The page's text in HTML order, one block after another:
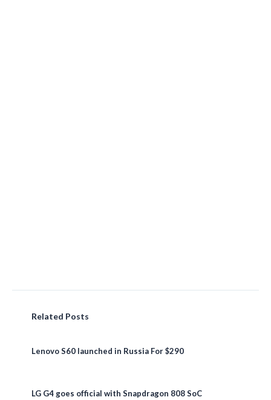
Related Posts
Lenovo S60 launched in Russia For $290
LG G4 goes official with Snapdragon 808 SoC